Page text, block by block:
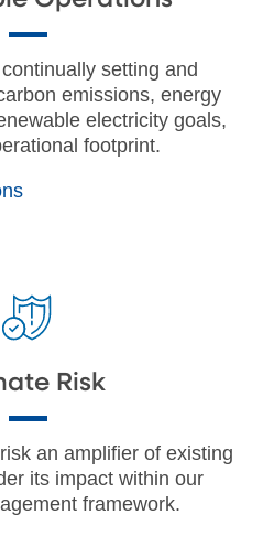
setting and
emissions, energy
electricity goals,
footprint.
Risk
an amplifier of existing
its impact within our
framework.